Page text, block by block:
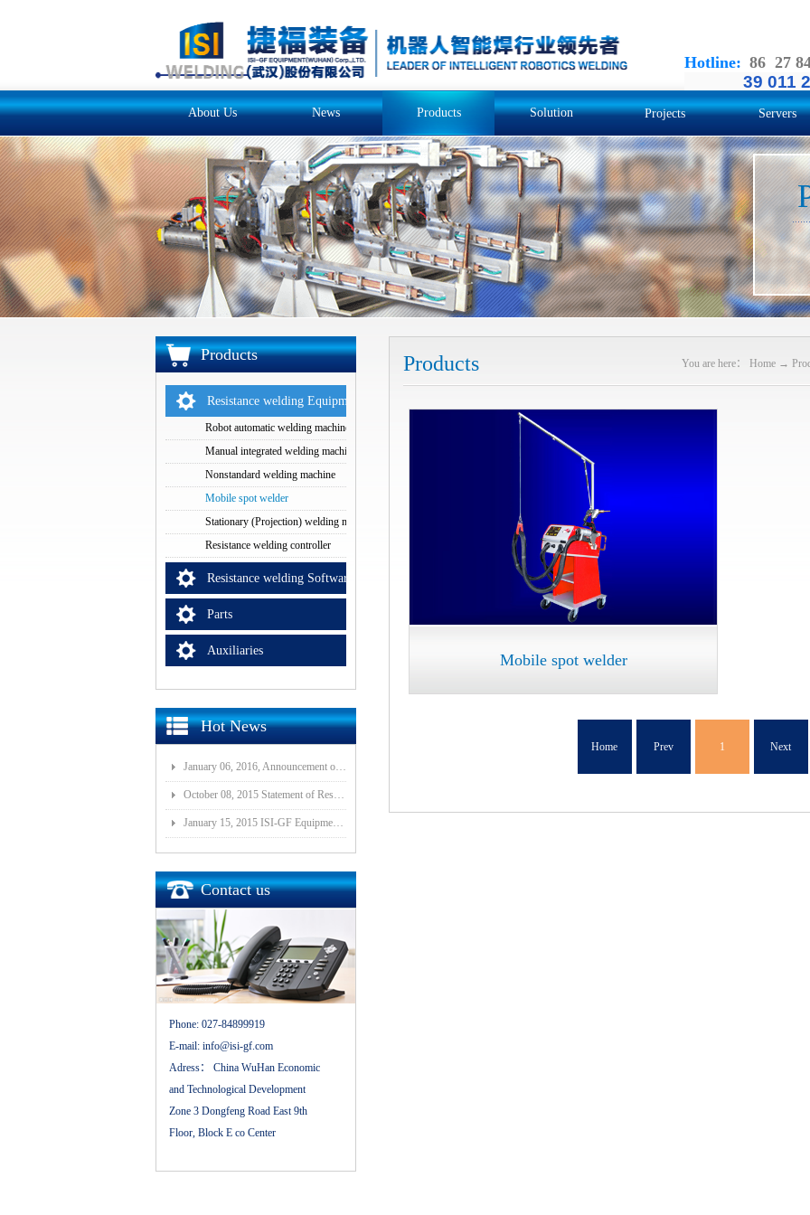
Hotline: 86 27
39 011
About Us News Products Solution Projects Servers
Products
Resistance welding Equipments
Robot automatic welding machine
Manual integrated welding machine
Nonstandard welding machine
Mobile spot welder
Stationary (Projection) welding machine
Resistance welding controller
Resistance welding Software
Parts
Auxiliaries
Hot News
January 06, 2016, Announcement of Major Assets Restructuring Progress
October 08, 2015 Statement of Resolution on Incorporation of Controlled Subsidiary of Wuhan ISI-GF E
January 15, 2015 ISI-GF Equipment (Wuhan) Co., Ltd Listed at National Equities Exchange and Quotatio
Contact us
Phone: 027-84899919
E-mail: info@isi-gf.com
Adress： China WuHan Economic
and Technological Development
Zone 3 Dongfeng Road East 9th
Floor, Block E co Center
Products You are here： Home →
Mobile spot welder
Home Prev 1 Next